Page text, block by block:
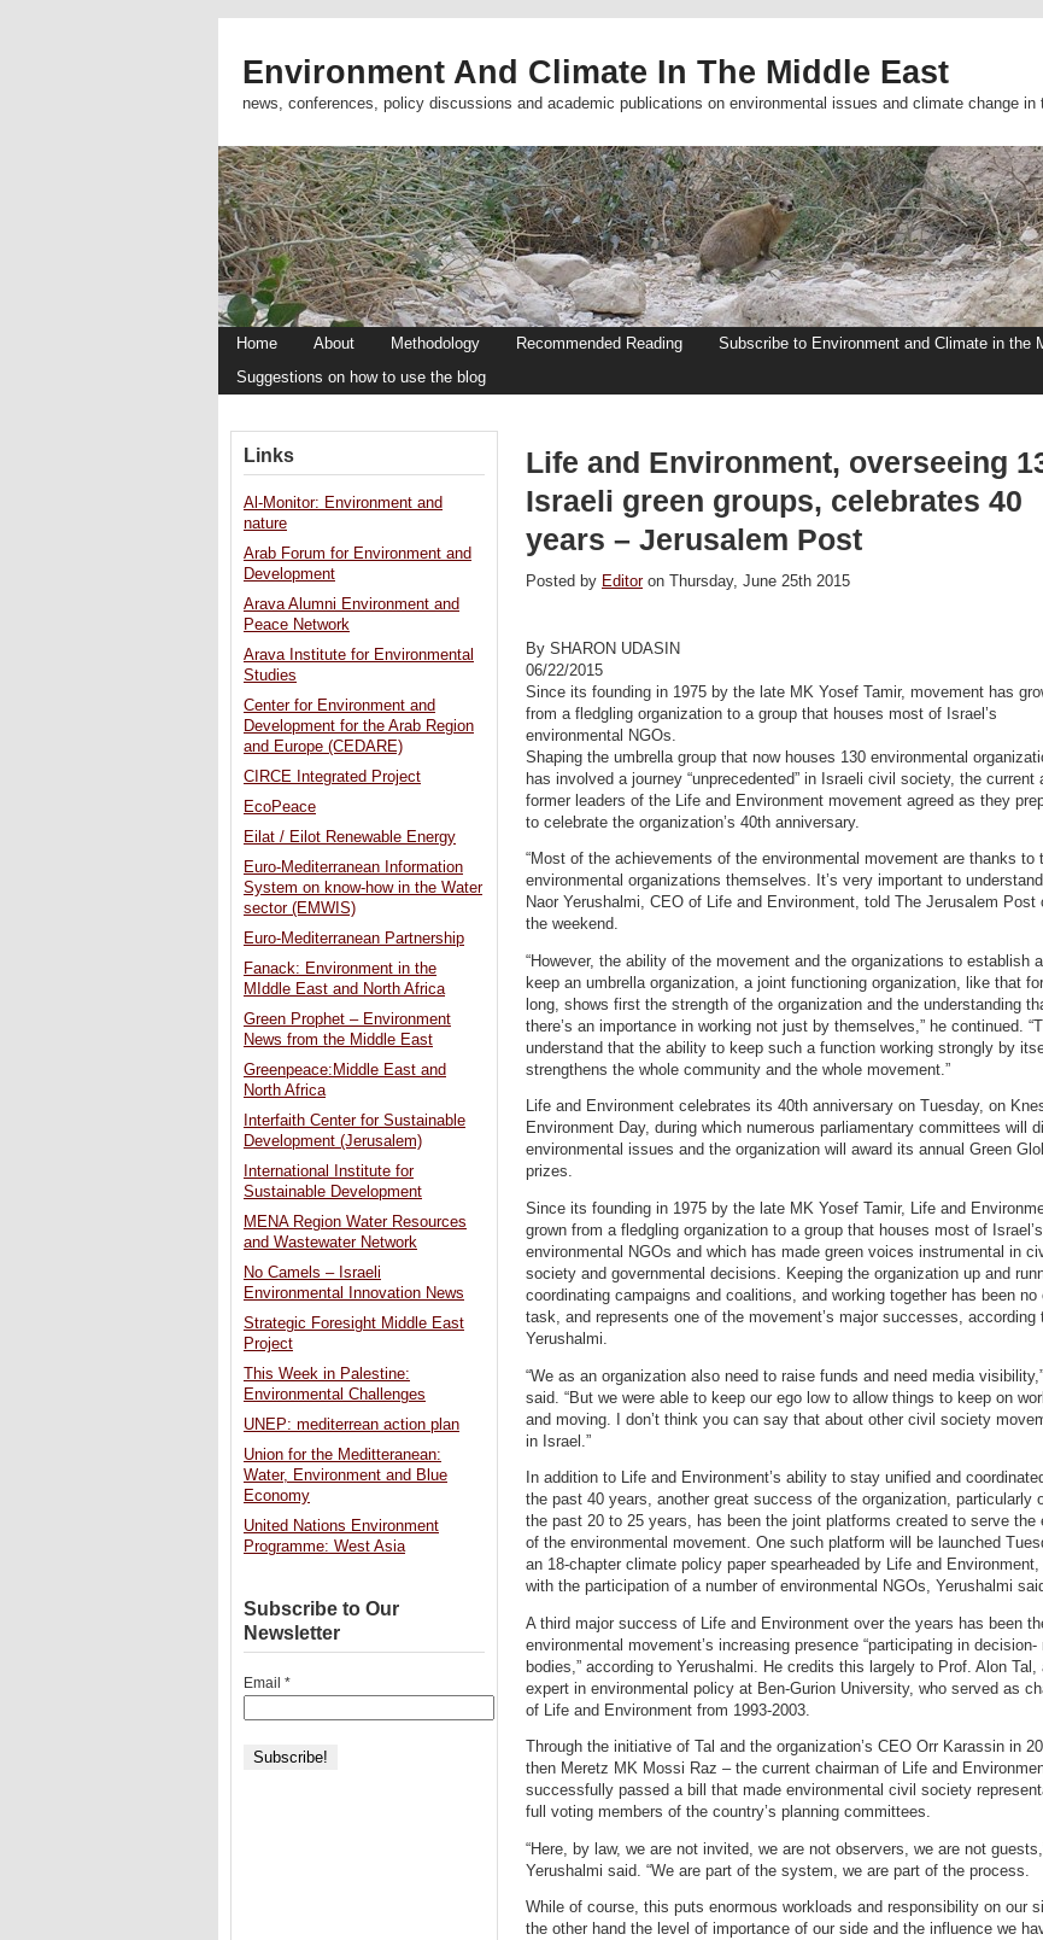
Environment And Climate In The Middle East
news, conferences, policy discussions and academic publications on environmental issues and climate change in
Home About Methodology Recommended Reading
Subscribe to Environment and Climate in the
Suggestions on how to use the blog
Life and Environment, overseeing
Israeli green groups, celebrates 40
years – Jerusalem Post
Posted by Editoron Thursday, June 25th 2015
By SHARON UDASIN
06/22/2015
Since its founding in 1975 by the late MK Yosef Tamir, movement has
from a fledgling organization to a group that houses most of Israel’s
environmental NGOs.
Shaping the umbrella group that now houses 130 environmental
has involved a journey “unprecedented” in Israeli civil society, the current
former leaders of the Life and Environment movement agreed as they
to celebrate the organization’s 40th anniversary.
“Most of the achievements of the environmental movement are thanks to
environmental organizations themselves. It’s very important to
Naor Yerushalmi, CEO of Life and Environment, told The Jerusalem Post
the weekend.
“However, the ability of the movement and the organizations to establish
keep an umbrella organization, a joint functioning organization, like that
long, shows first the strength of the organization and the understanding
there’s an importance in working not just by themselves,” he continued.
understand that the ability to keep such a function working strongly by
strengthens the whole community and the whole movement.”
Life and Environment celebrates its 40th anniversary on Tuesday, on
Environment Day, during which numerous parliamentary committees will
environmental issues and the organization will award its annual Green
prizes.
Since its founding in 1975 by the late MK Yosef Tamir, Life and
grown from a fledgling organization to a group that houses most of Israel’s
environmental NGOs and which has made green voices instrumental in
society and governmental decisions. Keeping the organization up and
coordinating campaigns and coalitions, and working together has been no
task, and represents one of the movement’s major successes, according
Yerushalmi.
“We as an organization also need to raise funds and need media
said. “But we were able to keep our ego low to allow things to keep on
and moving. I don’t think you can say that about other civil society
in Israel.”
In addition to Life and Environment’s ability to stay unified and
the past 40 years, another great success of the organization, particularly
the past 20 to 25 years, has been the joint platforms created to serve the
of the environmental movement. One such platform will be launched
an 18-chapter climate policy paper spearheaded by Life and Environment,
with the participation of a number of environmental NGOs, Yerushalmi
A third major success of Life and Environment over the years has been
environmental movement’s increasing presence “participating in decision-
bodies,” according to Yerushalmi. He credits this largely to Prof. Alon Tal,
expert in environmental policy at Ben-Gurion University, who served as
of Life and Environment from 1993-2003.
Through the initiative of Tal and the organization’s CEO Orr Karassin in
then Meretz MK Mossi Raz – the current chairman of Life and
successfully passed a bill that made environmental civil society
full voting members of the country’s planning committees.
“Here, by law, we are not invited, we are not observers, we are not
Yerushalmi said. “We are part of the system, we are part of the process.
While of course, this puts enormous workloads and responsibility on our
the other hand the level of importance of our side and the influence we
Links
Al-Monitor: Environment and
nature
Arab Forum for Environment and
Development
Arava Alumni Environment and
Peace Network
Arava Institute for Environmental
Studies
Center for Environment and
Development for the Arab Region
and Europe (CEDARE)
CIRCE Integrated Project
EcoPeace
Eilat / Eilot Renewable Energy
Euro-Mediterranean Information
System on know-how in the Water
sector (EMWIS)
Euro-Mediterranean Partnership
Fanack: Environment in the
MIddle East and North Africa
Green Prophet – Environment
News from the Middle East
Greenpeace:Middle East and
North Africa
Interfaith Center for Sustainable
Development (Jerusalem)
International Institute for
Sustainable Development
MENA Region Water Resources
and Wastewater Network
No Camels – Israeli
Environmental Innovation News
Strategic Foresight Middle East
Project
This Week in Palestine:
Environmental Challenges
UNEP: mediterrean action plan
Union for the Meditteranean:
Water, Environment and Blue
Economy
United Nations Environment
Programme: West Asia
Subscribe to Our
Newsletter
Email *